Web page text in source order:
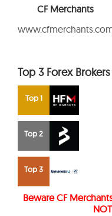
FOREX EDUCATION
CF Merchants
Top 3 Forex Brokers
Top 1
Top 2
Top 3
Beware CF